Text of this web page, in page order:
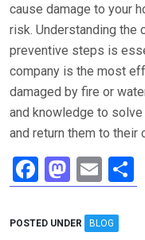
cause damage to your
risk. Understanding the
preventive steps is
company is the most
damaged by fire or
and knowledge to
and return them to their
F
a
ce
M
a
st
E
m
ail
h
POSTED UNDER BLOG